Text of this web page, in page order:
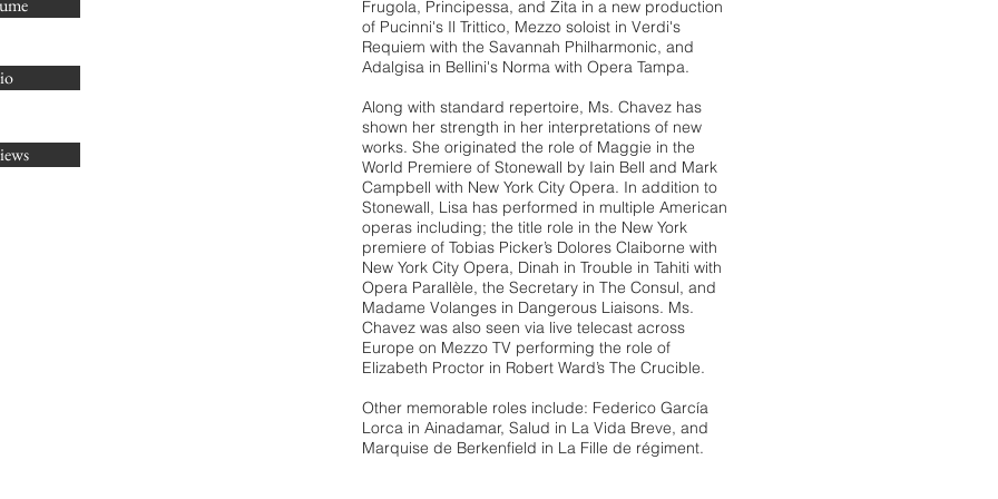
Frugola, Principessa, and Zita in a new production
of Pucinni's Il Trittico, Mezzo soloist in Verdi's
Requiem with the Savannah Philharmonic, and
Adalgisa in Bellini's Norma with Opera Tampa.
Along with standard repertoire, Ms. Chavez has
shown her strength in her interpretations of new
works. She originated the role of Maggie in the
World Premiere of Stonewall by Iain Bell and Mark
Campbell with New York City Opera. In addition to
Stonewall, Lisa has performed in multiple American
operas including; the title role in the New York
premiere of Tobias Picker’s Dolores Claiborne with
New York City Opera, Dinah in Trouble in Tahiti with
Opera Parallèle, the Secretary in The Consul, and
Madame Volanges in Dangerous Liaisons. Ms.
Chavez was also seen via live telecast across
Europe on Mezzo TV performing the role of
Elizabeth Proctor in Robert Ward’s The Crucible.
Other memorable roles include: Federico García
Lorca in Ainadamar, Salud in La Vida Breve, and
Marquise de Berkenfield in La Fille de régiment.